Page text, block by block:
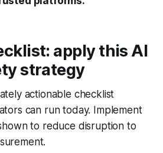
apply this AI
strategy
actionable checklist
can run today. Implement
to reduce disruption to